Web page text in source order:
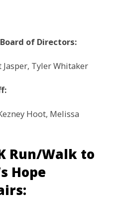
of Directors:
Jasper, Tyler Whitaker
Hoot, Melissa
Run/Walk to
Hope